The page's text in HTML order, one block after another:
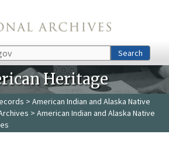
Search
Heritage
> American Indian and Alaska Native
> American Indian and Alaska Native